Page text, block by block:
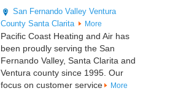
San Fernando Valley Ventura
County Santa Clarita More
Pacific Coast Heating and Air has
been proudly serving the San
Fernando Valley, Santa Clarita and
Ventura county since 1995. Our
focus on customer service
More